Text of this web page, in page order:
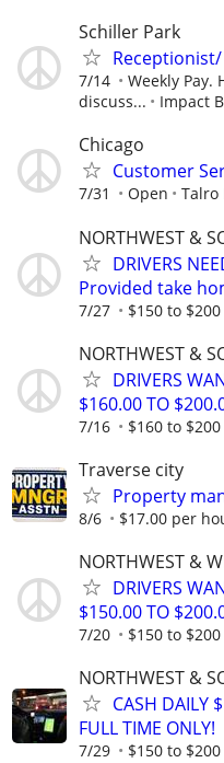
Schiller Park
7/14
Weekly Pay.
discuss...
Impact
Chicago
Customer
7/31 Open Talro
NORTHWEST &
DRIVERS
Provided take
7/27 $150 to
NORTHWEST &
DRIVERS
$160.00 TO
7/16 $160 to
Traverse city
Property
8/6 $17.00 per
NORTHWEST &
DRIVERS
$150.00 TO
7/20 $150 to
NORTHWEST &
CASH DAILY
FULL TIME ONLY!
7/29 $150 to